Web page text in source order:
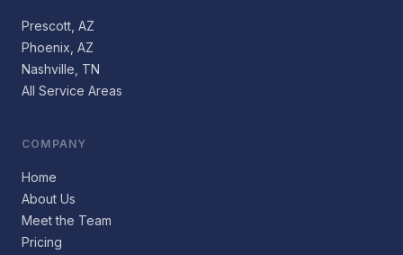
Prescott, AZ
Phoenix, AZ
Nashville, TN
All Service Areas
COMPANY
Home
About Us
Meet the Team
Pricing